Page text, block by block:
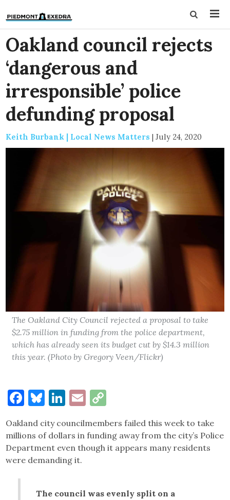
Oakland council rejects
‘dangerous and
irresponsible’ police
defunding proposal
Keith Burbank | Local News Matters | July 24, 2020
The Oakland City Council rejected a proposal to take
$2.75 million in funding from the police department,
which has already seen its budget cut by $14.3 million
this year. (Photo by Gregory Veen/Flickr)
Facebook
Bluesky
LinkedIn
Email
Link
Oakland city councilmembers failed this week to take
millions of dollars in funding away from the city’s Police
Department even though it appears many residents
were demanding it.
The council was evenly split on a